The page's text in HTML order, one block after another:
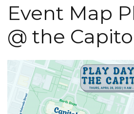
Event Map
@ the